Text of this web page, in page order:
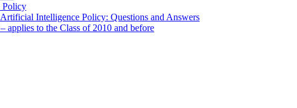
Policy
Intelligence Policy: Questions and Answers
applies to the Class of 2010 and before